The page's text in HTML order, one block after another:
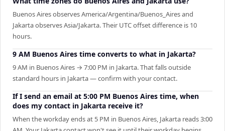
Buenos Aires observes America/Argentina/Buenos_Aires and
Jakarta observes Asia/Jakarta. Their UTC offset difference is 10
hours.
9 AM Buenos Aires time converts to what in Jakarta?
9 AM in Buenos Aires → 7:00 PM in Jakarta. That falls outside
standard hours in Jakarta — confirm with your contact.
If I send an email at 5:00 PM Buenos Aires time, when
does my contact in Jakarta receive it?
When the workday ends at 5 PM in Buenos Aires, Jakarta reads 3:00